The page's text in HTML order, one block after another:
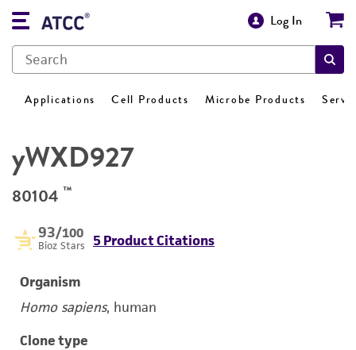
Log In
Applications Cell Products Microbe Products
yWXD927
80104 ™
93/100
Bioz Stars 5 Product Citations
Organism
Homo sapiens, human
Clone type